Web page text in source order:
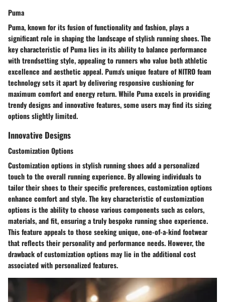
Puma
Puma, known for its fusion of functionality and fashion, plays a
significant role in shaping the landscape of stylish running shoes. The
key characteristic of Puma lies in its ability to balance performance
with trendsetting style, appealing to runners who value both athletic
excellence and aesthetic appeal. Puma's unique feature of NITRO foam
technology sets it apart by delivering responsive cushioning for
maximum comfort and energy return. While Puma excels in providing
trendy designs and innovative features, some users may find its sizing
options slightly limited.
Innovative Designs
Customization Options
Customization options in stylish running shoes add a personalized
touch to the overall running experience. By allowing individuals to
tailor their shoes to their specific preferences, customization options
enhance comfort and style. The key characteristic of customization
options is the ability to choose various components such as colors,
materials, and fit, ensuring a truly bespoke running shoe experience.
This feature appeals to those seeking unique, one-of-a-kind footwear
that reflects their personality and performance needs. However, the
drawback of customization options may lie in the additional cost
associated with personalized features.